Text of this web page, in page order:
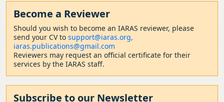
Become a Reviewer
Should you wish to become an IARAS reviewer, please
send your CV to support@iaras.org,
iaras.publications@gmail.com
Reviewers may request an official certificate for their
services by the IARAS staff.
Subscribe to our Newsletter